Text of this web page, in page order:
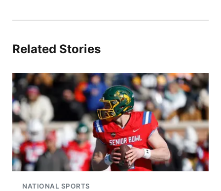
Related Stories
NATIONAL SPORTS